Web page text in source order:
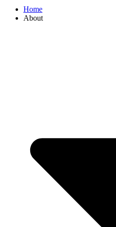
Home
About